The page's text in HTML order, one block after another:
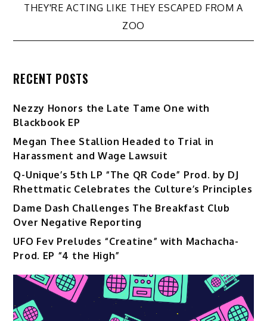
THEY'RE ACTING LIKE THEY ESCAPED FROM A
ZOO
RECENT POSTS
Nezzy Honors the Late Tame One with
Blackbook EP
Megan Thee Stallion Headed to Trial in
Harassment and Wage Lawsuit
Q-Unique’s 5th LP “The QR Code” Prod. by DJ
Rhettmatic Celebrates the Culture’s Principles
Dame Dash Challenges The Breakfast Club
Over Negative Reporting
UFO Fev Preludes “Creatine” with Machacha-
Prod. EP “4 the High”